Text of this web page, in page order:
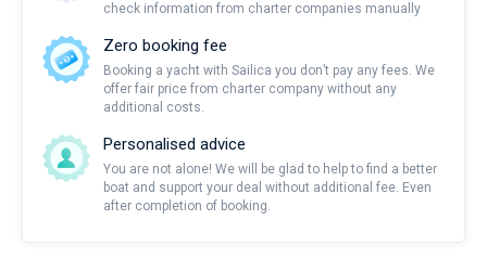
check information from charter companies manually
Zero booking fee
Booking a yacht with Sailica you don’t pay any fees. We
offer fair price from charter company without any
additional costs.
Personalised advice
You are not alone! We will be glad to help to find a better
boat and support your deal without additional fee. Even
after completion of booking.